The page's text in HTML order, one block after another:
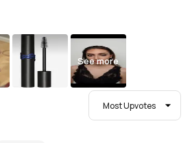
See more
Most Upvotes